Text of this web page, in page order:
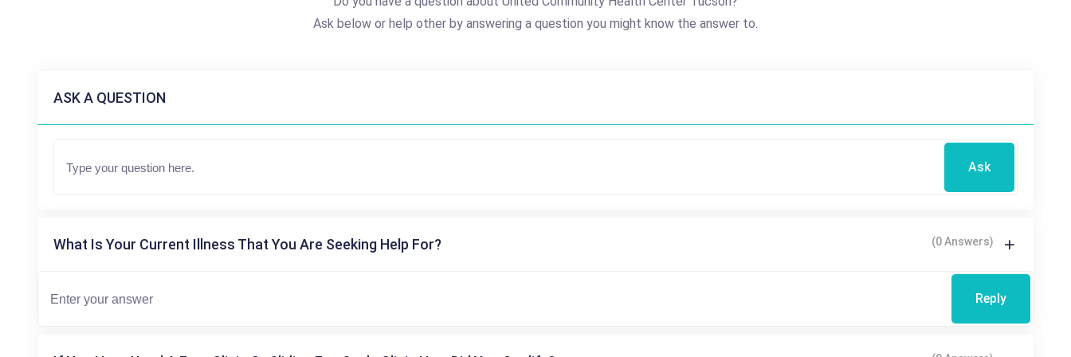
Ask below or help other by answering a question you might know the answer to.
ASK A QUESTION
Ask
What Is Your Current Illness That You Are Seeking Help For? (0 Answers)
Reply